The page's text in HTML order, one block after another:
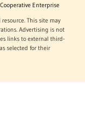
Enterprise
This site may
Advertising is not
links to external third-
selected for their